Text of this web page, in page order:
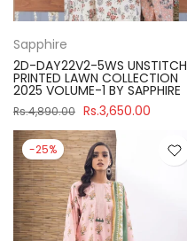
Sapphire
2D-DAY22V2-5WS UNSTITCH
PRINTED LAWN COLLECTION
2025 VOLUME-1 BY SAPPHIRE
Rs.4,890.00 Rs.3,650.00
-25%